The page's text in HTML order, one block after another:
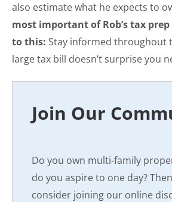
also estimate what he expects to
most important of Rob’s tax
to this: Stay informed throughout
large tax bill doesn’t surprise you
Join Our
Do you own multi-family
do you aspire to one day?
consider joining our online